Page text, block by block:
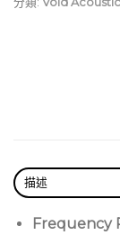
provide a
resonance
描述
Frequency